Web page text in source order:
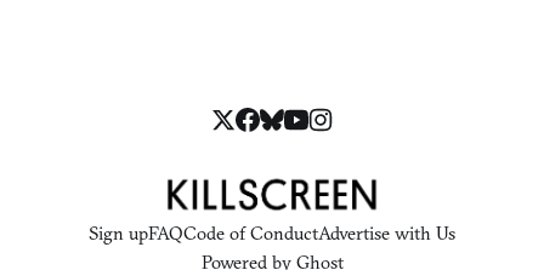
Sign upFAQCode of ConductAdvertise with Us
Powered by Ghost